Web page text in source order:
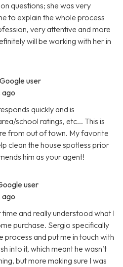
questions; she was very
to explain the whole process
very attentive and more
will be working with her in
user
ago
quickly and is
school ratings, etc... This is
from out of town. My favorite
clean the house spotless prior
him as your agent!
user
ago
and really understood what I
purchase. Sergio specifically
process and put me in touch with
into it, which meant he wasn’t
but more making sure I was